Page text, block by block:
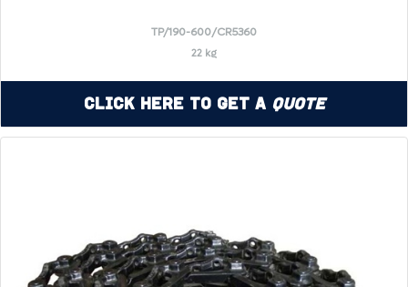
TP/190-600/CR5360
22 kg
Click Here to Get a Quote